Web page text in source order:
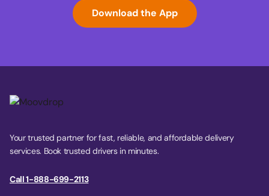
Download the App
Your trusted partner for fast, reliable, and affordable delivery
services. Book trusted drivers in minutes.
Call 1-888-699-2113